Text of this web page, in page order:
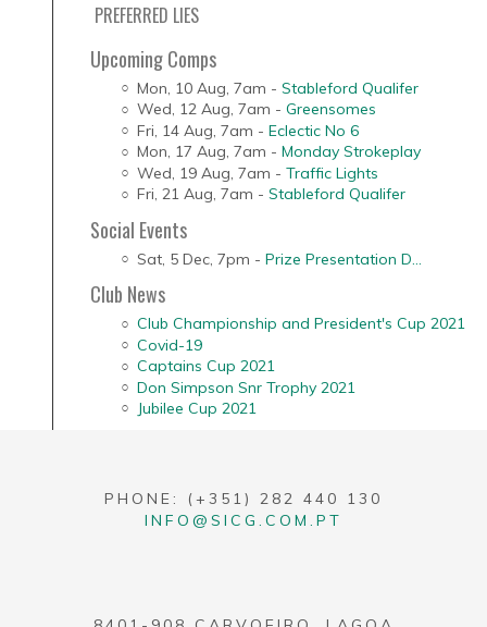
PREFERRED LIES
Upcoming Comps
Mon, 10 Aug, 7am - Stableford Qualifer
Wed, 12 Aug, 7am - Greensomes
Fri, 14 Aug, 7am - Eclectic No 6
Mon, 17 Aug, 7am - Monday Strokeplay
Wed, 19 Aug, 7am - Traffic Lights
Fri, 21 Aug, 7am - Stableford Qualifer
Social Events
Sat, 5 Dec 7pm - Prize Presentation D...
Club News
Club Championship and President's Cup 2021
Covid-19
Captains Cup 2021
Don Simpson Snr Trophy 2021
Jubilee Cup 2021
PHONE: (+351) 282 440 130
INFO@SICG.COM.PT